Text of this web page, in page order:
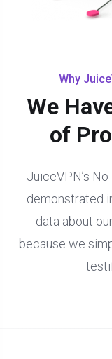
Why
We
of
JuiceVPN’s
demonstrated
data about
because we